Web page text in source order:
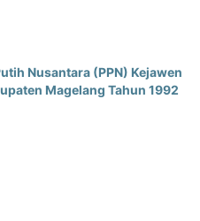
Nusantara (PPN) Kejawen
Magelang Tahun 1992